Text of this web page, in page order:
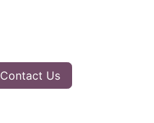
Contact Us